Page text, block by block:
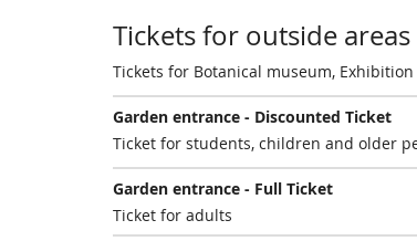
Tickets for outside areas
Tickets for Botanical museum,
Garden entrance - Discounted Ticket
Ticket for students, children and older
Garden entrance - Full Ticket
Ticket for adults